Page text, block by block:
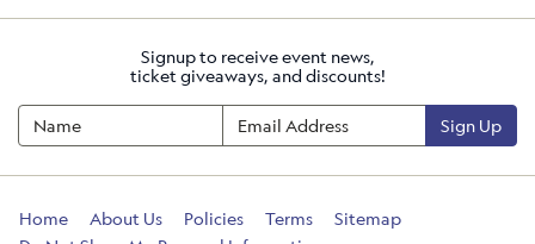
Signup to receive event news,
ticket giveaways, and discounts!
Sign Up
Home About Us Policies Terms
Sitemap